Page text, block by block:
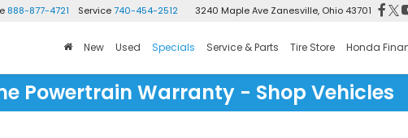
888-877-4721 Service740-454-2512 3240 Maple Ave Zanesville, Ohio 43701
New Used Specials Service & Parts Tire Store Honda
Powertrain Warranty - Shop Vehicles